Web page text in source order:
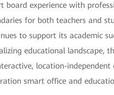
board experience with
for both teachers and
to support its academic
educational landscape,
location-independent
smart office and